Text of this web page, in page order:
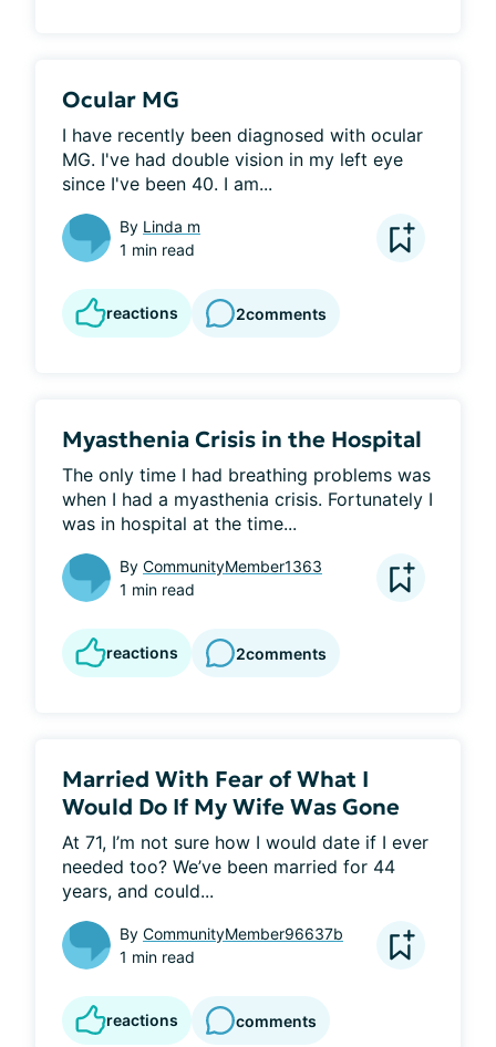
Ocular MG
I have recently been diagnosed with ocular
MG. I've had double vision in my left eye
since I've been 40. I am...
By Linda m
1 min read
reactions 2comments
Myasthenia Crisis in the Hospital
The only time I had breathing problems was
when I had a myasthenia crisis. Fortunately I
was in hospital at the time...
By CommunityMember1363
1 min read
reactions 2comments
Married With Fear of What I
Would Do If My Wife Was Gone
At 71, I’m not sure how I would date if I ever
needed too? We’ve been married for 44
years, and could...
By CommunityMember96637b
1 min read
reactions comments